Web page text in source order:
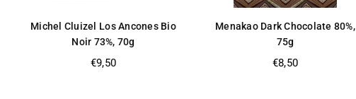
Michel Cluizel Los Ancones Bio
Noir 73%, 70g
Regular
€9,50
Menakao Dark Chocolate 80%,
75g
Regular
€8,50